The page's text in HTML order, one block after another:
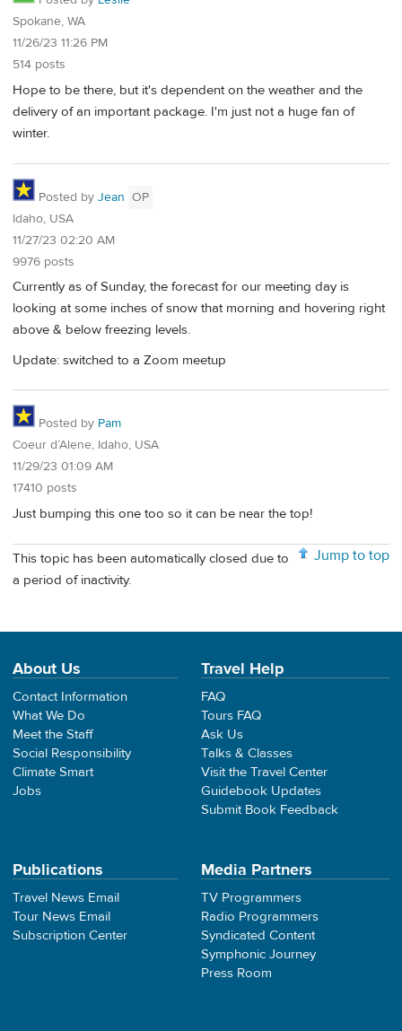
Spokane, WA
11/26/23 11:26 PM
514 posts
Hope to be there, but it's dependent on the weather and the
delivery of an important package. I'm just not a huge fan of
winter.
Posted by Jean OP
Idaho, USA
11/27/23 02:20 AM
9976 posts
Currently as of Sunday, the forecast for our meeting day is
looking at some inches of snow that morning and hovering right
above & below freezing levels.
Update: switched to a Zoom meetup
Posted by Pam
Coeur d’Alene, Idaho, USA
11/29/23 01:09 AM
17410 posts
Just bumping this one too so it can be near the top!
Jump to top
This topic has been automatically closed due to
a period of inactivity.
About Us
Contact Information
What We Do
Meet the Staff
Social Responsibility
Climate Smart
Jobs
Travel Help
FAQ
Tours FAQ
Ask Us
Talks & Classes
Visit the Travel Center
Guidebook Updates
Submit Book Feedback
Publications
Travel News Email
Tour News Email
Subscription Center
Media Partners
TV Programmers
Radio Programmers
Syndicated Content
Symphonic Journey
Press Room